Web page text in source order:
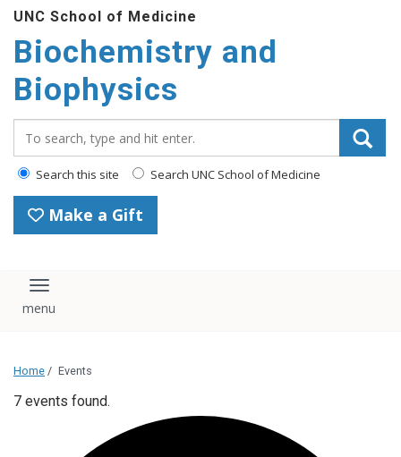
UNC School of Medicine
Biochemistry and
Biophysics
Search this site Search UNC School of Medicine
Make a Gift
Toggle navigation
Home / Events
7 events found.